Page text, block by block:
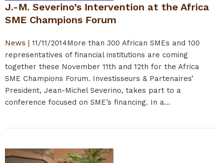
J.-M. Severino’s Intervention at the Africa
SME Champions Forum
News | 11/11/2014More than 300 African SMEs and 100
representatives of financial institutions are coming
together these November 11th and 12th for the Africa
SME Champions Forum. Investisseurs & Partenaires’
President, Jean-Michel Severino, takes part to a
conference focused on SME’s financing. In a...